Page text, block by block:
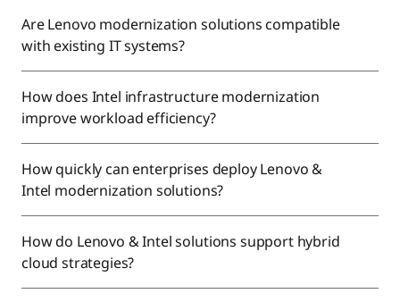
Are Lenovo modernization solutions compatible
with existing IT systems?
How does Intel infrastructure modernization
improve workload efficiency?
How quickly can enterprises deploy Lenovo &
Intel modernization solutions?
How do Lenovo & Intel solutions support hybrid
cloud strategies?